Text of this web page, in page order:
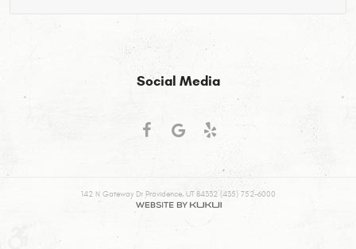
Social Media
142 N Gateway Dr Providence, UT 84332 (435) 752-6000